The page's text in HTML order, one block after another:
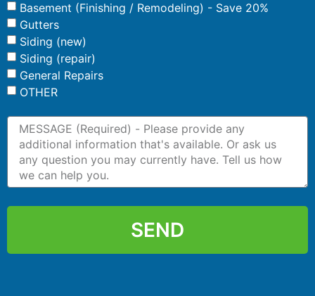
Basement (Finishing / Remodeling) - Save 20%
Gutters
Siding (new)
Siding (repair)
General Repairs
OTHER
SEND